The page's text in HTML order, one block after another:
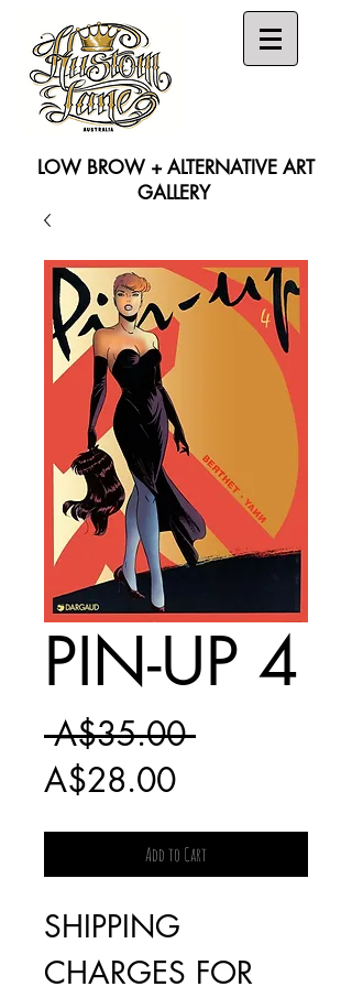
LOW BROW + ALTERNATIVE ART
GALLERY
PIN-UP 4
A$35.00 Regular
A$28.00Sale
Price
Add to Cart
SHIPPING
CHARGES FOR